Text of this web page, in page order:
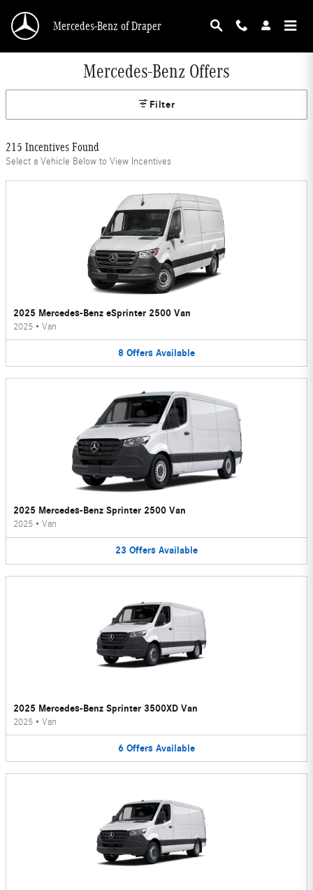
Mercedes-Benz of Draper
Mercedes-Benz Offers
Filter
215 Incentives Found
Select a Vehicle Below to View Incentives
2025 Mercedes-Benz eSprinter 2500 Van
2025 • Van
8 Offers Available
2025 Mercedes-Benz Sprinter 2500 Van
2025 • Van
23 Offers Available
2025 Mercedes-Benz Sprinter 3500XD Van
2025 • Van
6 Offers Available